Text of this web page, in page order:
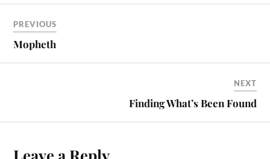
PREVIOUS
Mopheth
NEXT
Finding What’s Been Found